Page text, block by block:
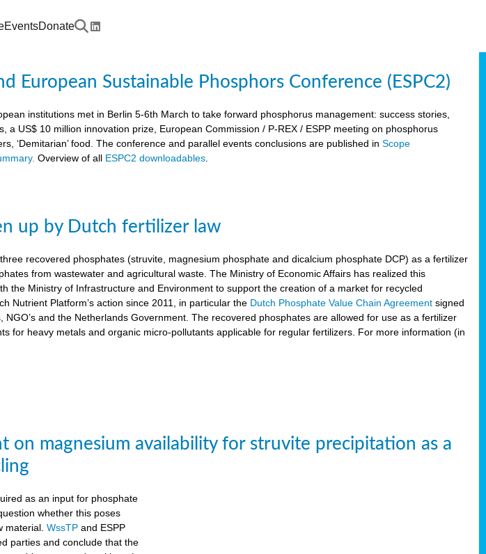
EventsDonate
European Sustainable Phosphors Conference (ESPC2)
institutions met in Berlin 5-6th March to take forward phosphorus management: success stories,
a US$ 10 million innovation prize, European Commission / P-REX / ESPP meeting on phosphorus
‘Demitarian’ food. The conference and parallel events conclusions are published inScope
Overview of all ESPC2 downloadables
up by Dutch fertilizer law
recovered phosphates (struvite, magnesium phosphate and dicalcium phosphate DCP) as a fertilizer
from wastewater and agricultural waste. The Ministry of Economic Affairs has realized this
the Ministry of Infrastructure and Environment to support the creation of a market for recycled
Nutrient Platform’s action since 2011, in particular the Dutch Phosphate Value Chain Agreement signed
and the Netherlands Government. The recovered phosphates are allowed for use as a fertilizer
for heavy metals and organic micro-pollutants applicable for regular fertilizers. For more information (in
on magnesium availability for struvite precipitation as a
as an input for phosphate
whether this poses
material.WssTP and ESPP
parties and conclude that the